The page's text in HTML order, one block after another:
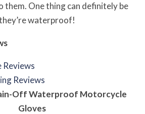
them. One thing can definitely be
waterproof!
Reviews
Off Waterproof Motorcycle
Gloves